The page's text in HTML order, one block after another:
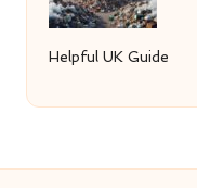
Helpful UK Guide